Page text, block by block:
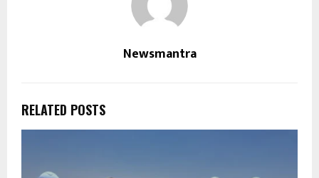
Newsmantra
RELATED POSTS